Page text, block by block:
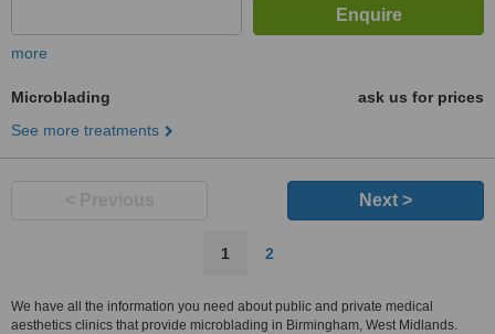
more
Microblading
ask us for prices
See more treatments
Next >
1 2
We have all the information you need about public and private medical
aesthetics clinics that provide microblading in Birmingham, West Midlands.